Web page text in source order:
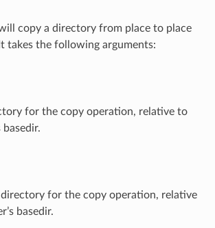
copy a directory from place to place
takes the following arguments:
for the copy operation, relative to
basedir.
for the copy operation, relative
basedir.